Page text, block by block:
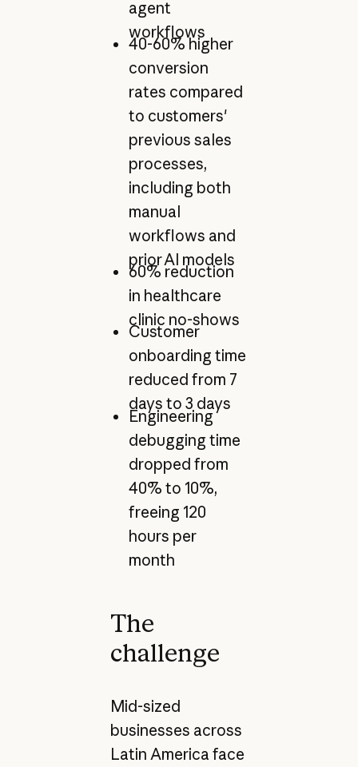
agent
workflows
40-60% higher
conversion
rates compared
to customers'
previous sales
processes,
including both
manual
workflows and
prior AI models
60% reduction
in healthcare
clinic no-shows
Customer
onboarding time
reduced from 7
days to 3 days
Engineering
debugging time
dropped from
40% to 10%,
freeing 120
hours per
month
The
challenge
Mid-sized
businesses across
Latin America face